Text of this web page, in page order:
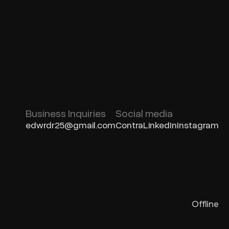
Business Inquiries
edwrdr25@gmail.com
Social media
ContraLinkedInInstagram
Offline